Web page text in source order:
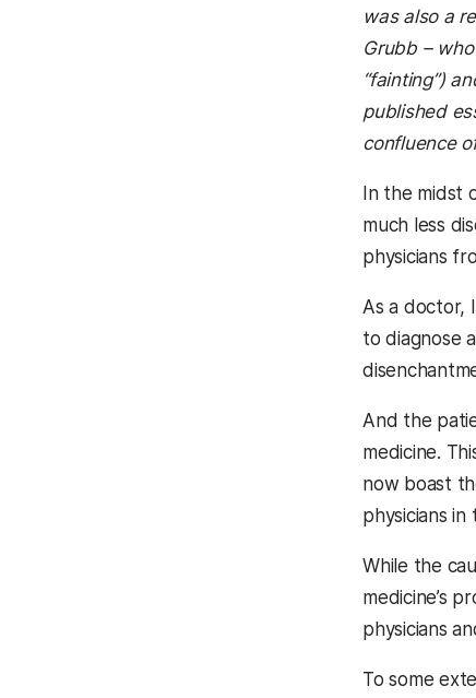
was also a
Grubb –
“fainting”)
published
confluence
In the midst
much less
physicians
As a doctor,
to diagnose
And the
medicine.
now boast
physicians
While the
medicine’s
physicians
To some